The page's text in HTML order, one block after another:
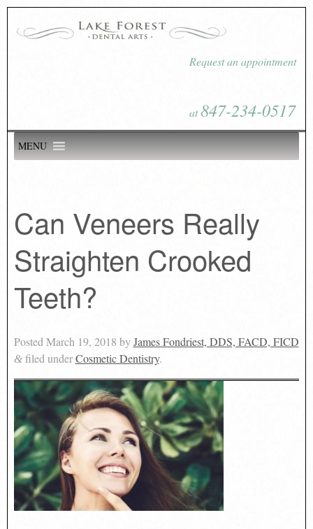
Request an appointment
at847-234-0517
MENU
Can Veneers Really
Straighten Crooked
Teeth?
Posted March 19, 2018 byJames Fondriest, DDS, FACD, FICD
&filed underCosmetic Dentistry.